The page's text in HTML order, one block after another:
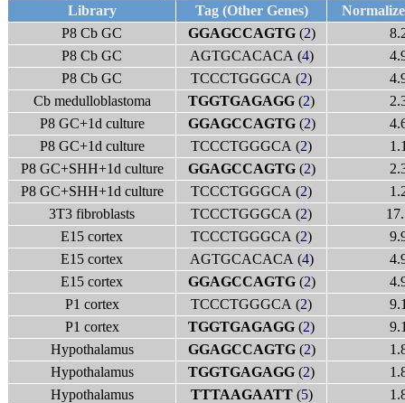
Library
Tag (Other Genes)
P8 Cb GC
GGAGCCAGTG(2)
P8 Cb GC
AGTGCACACA (4)
P8 Cb GC
TCCCTGGGCA (2)
Cb medulloblastoma
TGGTGAGAGG (2)
P8 GC+1d culture
GGAGCCAGTG(2)
P8 GC+1d culture
TCCCTGGGCA (2)
P8 GC+SHH+1d culture
GGAGCCAGTG(2)
P8 GC+SHH+1d culture
TCCCTGGGCA (2)
3T3 fibroblasts
TCCCTGGGCA (2)
E15 cortex
TCCCTGGGCA (2)
E15 cortex
AGTGCACACA (4)
E15 cortex
GGAGCCAGTG(2)
P1 cortex
TCCCTGGGCA (2)
P1 cortex
TGGTGAGAGG (2)
Hypothalamus
GGAGCCAGTG(2)
Hypothalamus
TGGTGAGAGG (2)
Hypothalamus
TTTAAGAATT(5)